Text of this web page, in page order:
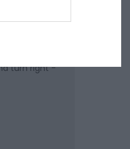
turn right -